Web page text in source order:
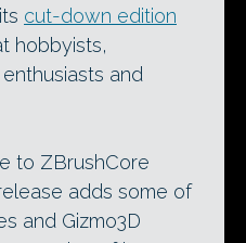
cut-down edition
hobbyists,
and
to ZBrushCore
adds some of
and Gizmo3D